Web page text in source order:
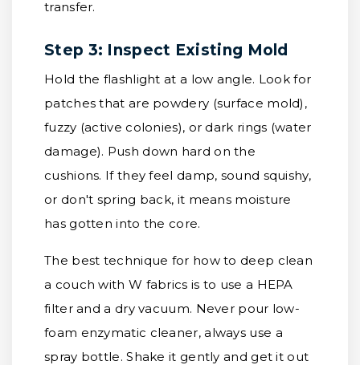
transfer.
Step 3: Inspect Existing Mold
Hold the flashlight at a low angle. Look for
patches that are powdery (surface mold),
fuzzy (active colonies), or dark rings (water
damage). Push down hard on the
cushions. If they feel damp, sound squishy,
or don't spring back, it means moisture
has gotten into the core.
The best technique for how to deep clean
a couch with W fabrics is to use a HEPA
filter and a dry vacuum. Never pour low-
foam enzymatic cleaner, always use a
spray bottle. Shake it gently and get it out